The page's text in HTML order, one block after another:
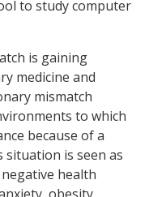
to study computer
is gaining
medicine and
mismatch
to which
because of a
situation is seen as
health
obesity,